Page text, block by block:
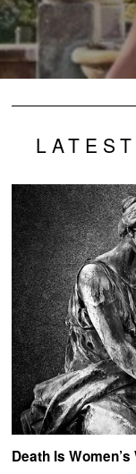
Death Is